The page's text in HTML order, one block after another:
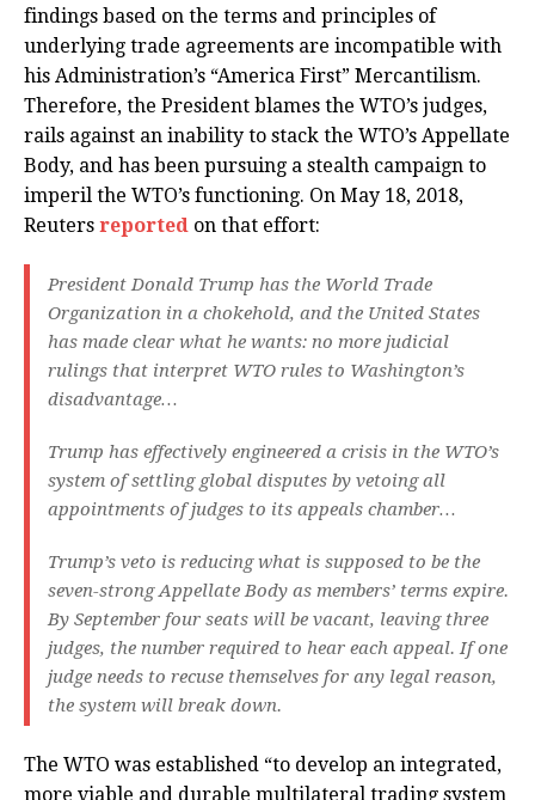
findings based on the terms and principles of
underlying trade agreements are incompatible with
his Administration’s “America First” Mercantilism.
Therefore, the President blames the WTO’s judges,
rails against an inability to stack the WTO’s Appellate
Body, and has been pursuing a stealth campaign to
imperil the WTO’s functioning. On May 18, 2018,
Reuters reported on that effort:
President Donald Trump has the World Trade
Organization in a chokehold, and the United States
has made clear what he wants: no more judicial
rulings that interpret WTO rules to Washington’s
disadvantage…
Trump has effectively engineered a crisis in the WTO’s
system of settling global disputes by vetoing all
appointments of judges to its appeals chamber…
Trump’s veto is reducing what is supposed to be the
seven-strong Appellate Body as members’ terms expire.
By September four seats will be vacant, leaving three
judges, the number required to hear each appeal. If one
judge needs to recuse themselves for any legal reason,
the system will break down.
The WTO was established “to develop an integrated,
more viable and durable multilateral trading system